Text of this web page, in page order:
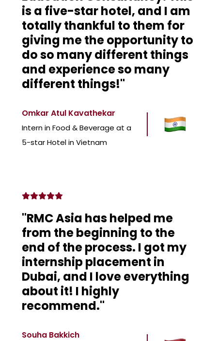
Omkar Atul Kavathekar
Intern in Food & Beverage at a
5-star Hotel in Vietnam
is a five-star hotel, and I am
totally thankful to them for
giving me the opportunity to
do so many different things
and experience so many
different things!"
Souha Bakkich
"RMC Asia has helped me
from the beginning to the
end of the process. I got my
internship placement in
Dubai, and I love everything
about it! I highly
recommend."